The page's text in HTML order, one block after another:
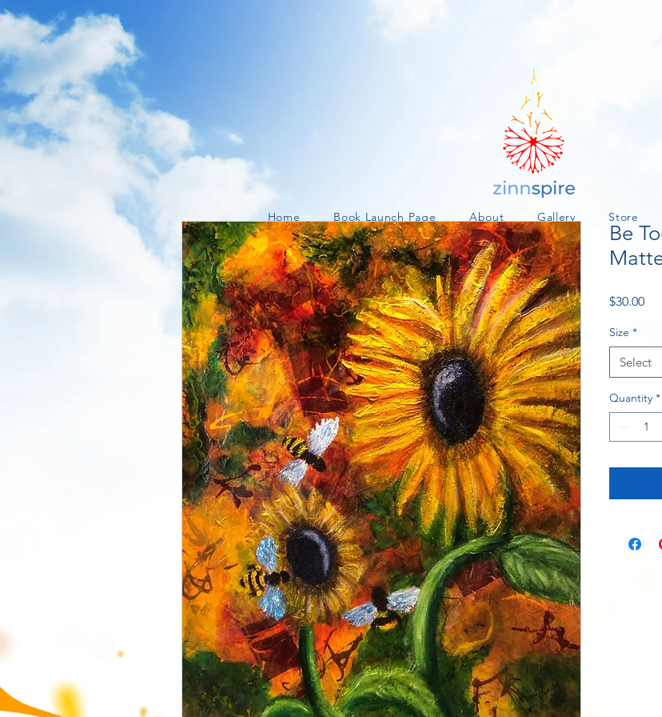
Home Book Launch Page About Gallery Store
Be
$30.00
Size *
Select
Quantity *